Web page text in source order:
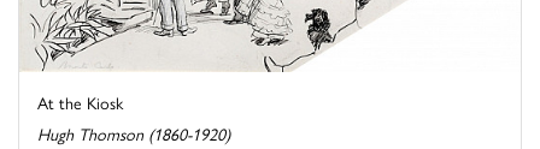
At the Kiosk
Hugh Thomson (1860-1920)